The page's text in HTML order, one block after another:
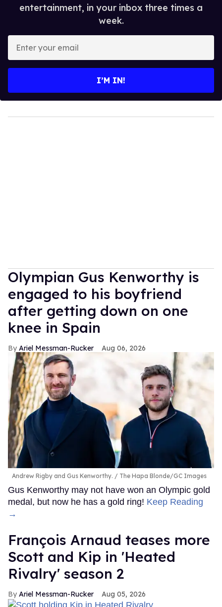
entertainment, in your inbox three times a
week.
your
I’M IN!
Olympian Gus Kenworthy is
engaged to his boyfriend
after getting down on one
knee in Spain
Ariel Messman-Rucker Aug 06, 2026
Andrew Rigby and Gus Kenworthy. The Hapa Blonde/GC Images
Gus Kenworthy may not have won an Olympic gold
medal, but now he has a gold ring! Keep Reading
→
François Arnaud teases more
Scott and Kip in 'Heated
Rivalry' season 2
Ariel Messman-Rucker Aug 05, 2026